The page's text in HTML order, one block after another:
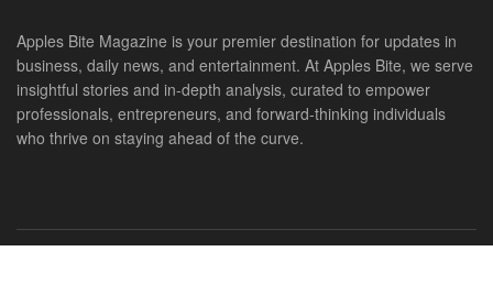
Apples Bite Magazine is your premier destination for updates in
business, daily news, and entertainment. At Apples Bite, we serve
insightful stories and in-depth analysis, curated to empower
professionals, entrepreneurs, and forward-thinking individuals
who thrive on staying ahead of the curve.